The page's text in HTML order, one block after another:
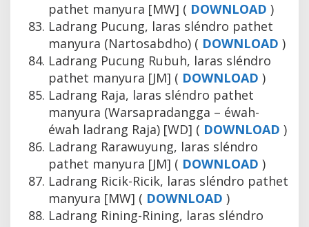
pathet manyura [MW] ( DOWNLOAD )
Ladrang Pucung, laras sléndro pathet
manyura (Nartosabdho) ( DOWNLOAD )
Ladrang Pucung Rubuh, laras sléndro
pathet manyura [JM] ( DOWNLOAD )
Ladrang Raja, laras sléndro pathet
manyura (Warsapradangga – éwah-
éwah ladrang Raja) [WD] ( DOWNLOAD )
Ladrang Rarawuyung, laras sléndro
pathet manyura [JM] ( DOWNLOAD )
Ladrang Ricik-Ricik, laras sléndro pathet
manyura [MW] ( DOWNLOAD )
Ladrang Rining-Rining, laras sléndro